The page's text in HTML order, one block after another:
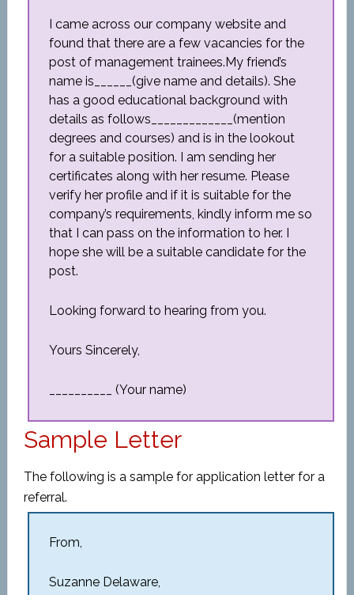
I came across our company website and
found that there are a few vacancies for the
post of management trainees.My friend’s
name is______(give name and details). She
has a good educational background with
details as follows_____________(mention
degrees and courses) and is in the lookout
for a suitable position. I am sending her
certificates along with her resume. Please
verify her profile and if it is suitable for the
company’s requirements, kindly inform me so
that I can pass on the information to her. I
hope she will be a suitable candidate for the
post.
Looking forward to hearing from you.
Yours Sincerely,
__________ (Your name)
Sample Letter
The following is a sample for application letter for a
referral.
From,
Suzanne Delaware,